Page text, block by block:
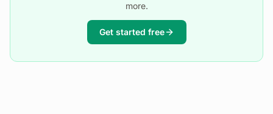
more.
Get started free